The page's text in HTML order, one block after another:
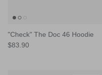
"Check" The Doc 46 Hoodie
$83.90